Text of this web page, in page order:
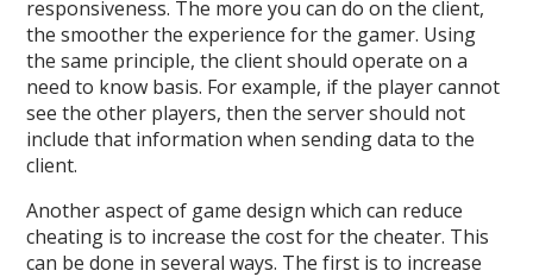
responsiveness. The more you can do on the client,
the smoother the experience for the gamer. Using
the same principle, the client should operate on a
need to know basis. For example, if the player cannot
see the other players, then the server should not
include that information when sending data to the
client.
Another aspect of game design which can reduce
cheating is to increase the cost for the cheater. This
can be done in several ways. The first is to increase